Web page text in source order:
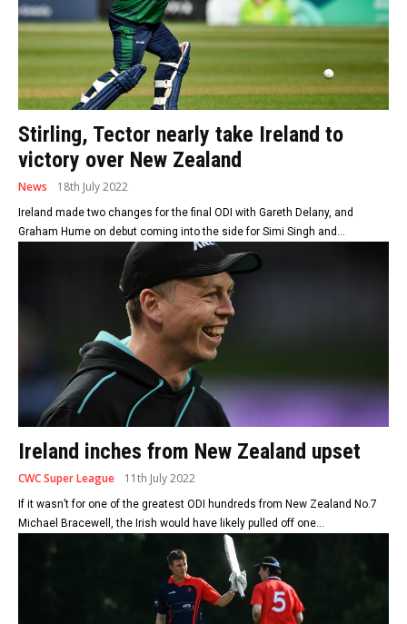
Stirling, Tector nearly take Ireland to
victory over New Zealand
News 18th July 2022
Ireland made two changes for the final ODI with Gareth Delany, and
Graham Hume on debut coming into the side for Simi Singh and...
Ireland inches from New Zealand upset
CWC Super League 11th July 2022
If it wasn’t for one of the greatest ODI hundreds from New Zealand No.7
Michael Bracewell, the Irish would have likely pulled off one...